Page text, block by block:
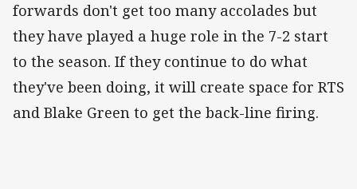
forwards don't get too many accolades but
they have played a huge role in the 7-2 start
to the season. If they continue to do what
they've been doing, it will create space for RTS
and Blake Green to get the back-line firing.